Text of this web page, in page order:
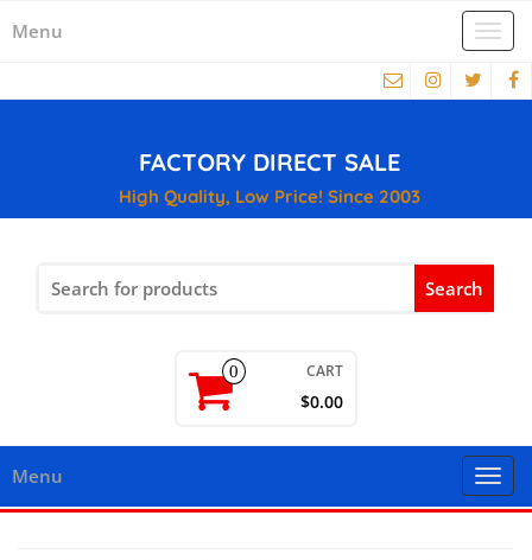
Menu
FACTORY DIRECT SALE
High Quality, Low Price! Since 2003
for:
0 CART
$0.00
Menu